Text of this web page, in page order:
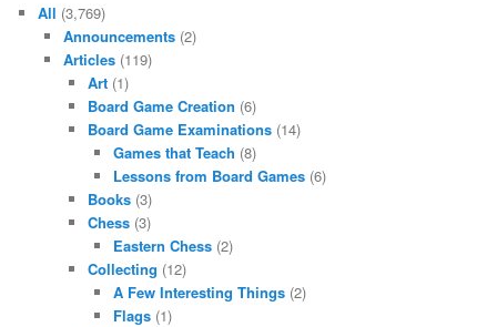
All (3,769)
Announcements(2)
Articles(119)
Art (1)
Board Game Creation (6)
Board Game Examinations (14)
Games that Teach (8)
Lessons from Board Games(6)
Books (3)
Chess (3)
Eastern Chess(2)
Collecting (12)
A Few Interesting Things(2)
Flags(1)